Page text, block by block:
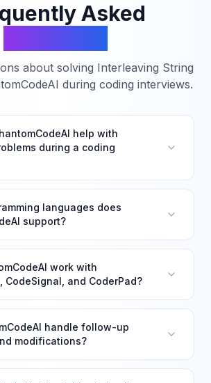
Asked
about solving Interleaving String
during coding interviews.
help with
during a coding
languages does
support?
work with
CodeSignal, and CoderPad?
handle follow-up
modifications?